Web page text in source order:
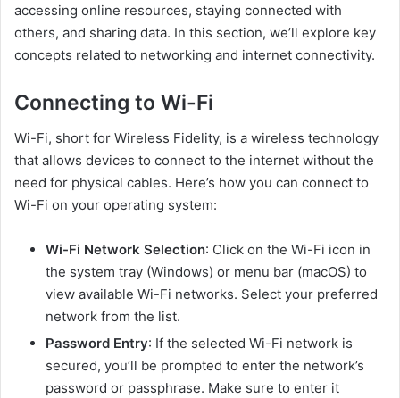
accessing online resources, staying connected with
others, and sharing data. In this section, we’ll explore key
concepts related to networking and internet connectivity.
Connecting to Wi-Fi
Wi-Fi, short for Wireless Fidelity, is a wireless technology
that allows devices to connect to the internet without the
need for physical cables. Here’s how you can connect to
Wi-Fi on your operating system:
Wi-Fi Network Selection: Click on the Wi-Fi icon in
the system tray (Windows) or menu bar (macOS) to
view available Wi-Fi networks. Select your preferred
network from the list.
Password Entry: If the selected Wi-Fi network is
secured, you’ll be prompted to enter the network’s
password or passphrase. Make sure to enter it